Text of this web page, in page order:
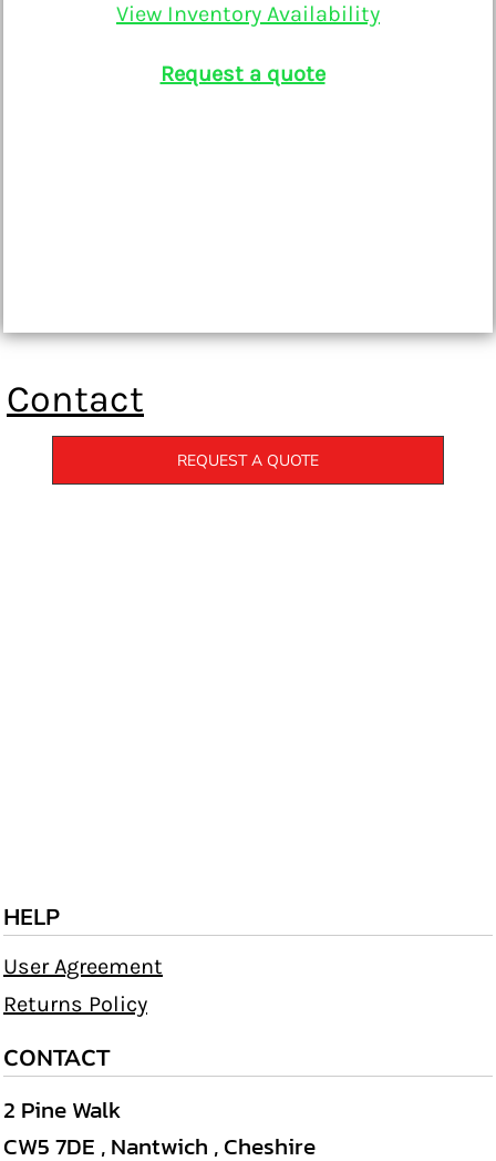
View Inventory Availability
Request a quote
Contact
REQUEST A QUOTE
HELP
User Agreement
Returns Policy
CONTACT
2 Pine Walk
CW5 7DE , Nantwich , Cheshire